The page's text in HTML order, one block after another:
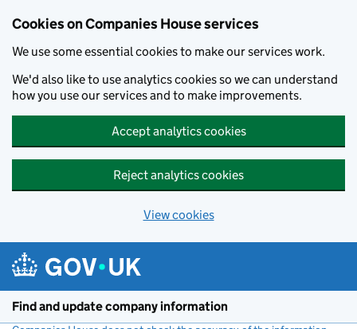
Cookies on Companies House services
We use some essential cookies to make our services work.
We'd also like to use analytics cookies so we can understand
how you use our services and to make improvements.
Accept analytics cookies
Reject analytics cookies
View cookies
Find and update company information